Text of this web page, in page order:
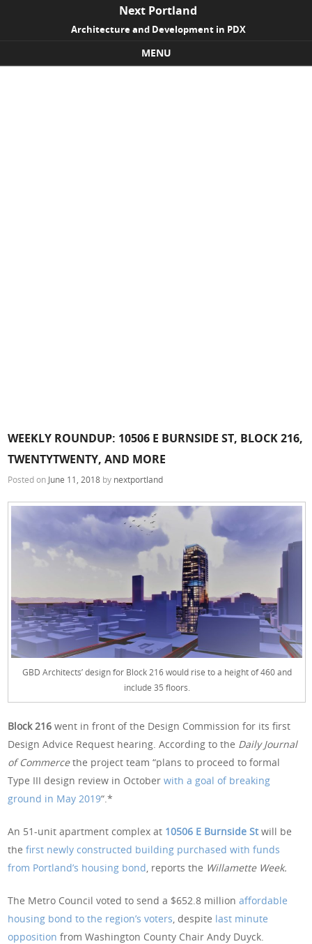
Next Portland
Architecture and Development in PDX
MENU
WEEKLY ROUNDUP: 10506 E BURNSIDE ST, BLOCK 216,
TWENTYTWENTY, AND MORE
Posted on June 11, 2018 by nextportland
GBD Architects’ design for Block 216 would rise to a height of 460 and
include 35 floors.
Block 216went in front of the Design Commission for its first
Design Advice Request hearing. According to the Daily Journal
of Commercethe project team “plans to proceed to formal
Type III design review in Octoberwith a goal of breaking
ground in May 2019“.*
An 51-unit apartment complex at 10506 E Burnside St will be
thefirst newly constructed building purchased with funds
from Portland’s housing bond, reports the Willamette Week.
The Metro Council voted to send a $652.8 millionaffordable
housing bond to the region’s voters, despite last minute
opposition from Washington County Chair Andy Duyck.